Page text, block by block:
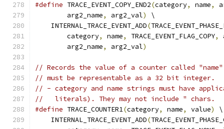
#define TRACE_EVENT_COPY_END2(category, name,
        arg2_name
, arg2_val)
\
    INTERNAL_TRACE_EVENT_ADD
(
        category
, name, TRACE_EVENT_FLAG_COPY,
        arg2_name
, arg2_val)
// Records the value of a counter called
// must be representable as a 32 bit integer.
// - category and name strings must have
//   literals). They may not include " chars.
#define TRACE_COUNTER1(category, name, value)
\
    INTERNAL_TRACE_EVENT_ADD
(